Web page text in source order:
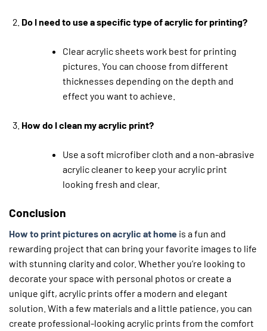
Do I need to use a specific type of acrylic for printing?
Clear acrylic sheets work best for printing
pictures. You can choose from different
thicknesses depending on the depth and
effect you want to achieve.
How do I clean my acrylic print?
Use a soft microfiber cloth and a non-abrasive
acrylic cleaner to keep your acrylic print
looking fresh and clear.
Conclusion
How to print pictures on acrylic at home is a fun and
rewarding project that can bring your favorite images to life
with stunning clarity and color. Whether you’re looking to
decorate your space with personal photos or create a
unique gift, acrylic prints offer a modern and elegant
solution. With a few materials and a little patience, you can
create professional-looking acrylic prints from the comfort